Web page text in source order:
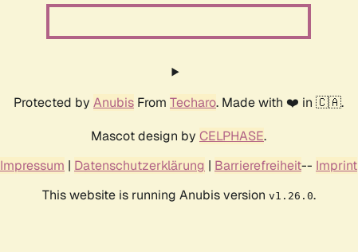
Protected by Anubis From Techaro. Made with ❤️ in 🇨🇦.
Mascot design by CELPHASE.
Impressum | Datenschutzerklärung | Barrierefreiheit-- Imprint
This website is running Anubis version v1.26.0.